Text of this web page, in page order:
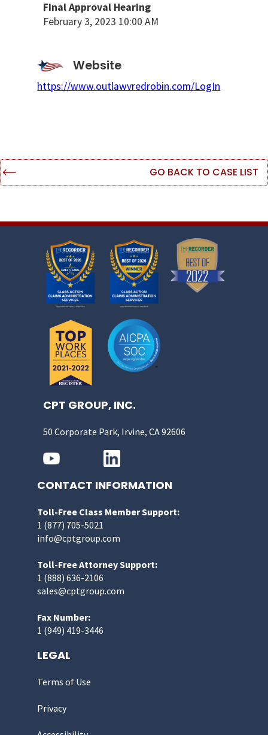
Final Approval Hearing
February 3, 2023 10:00 AM
Website
https://www.outlawvredrobin.com/LogIn
GO BACK TO CASE LIST
CPT GROUP, INC.
50 Corporate Park, Irvine, CA 92606
CONTACT INFORMATION
Toll-Free Class Member Support:
1 (877) 705-5021
info@cptgroup.com
Toll-Free Attorney Support:
1 (888) 636-2106
sales@cptgroup.com
Fax Number:
1 (949) 419-3446
LEGAL
Terms of Use
Privacy